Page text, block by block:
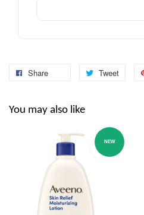
Share Tweet
You may also like
NEW